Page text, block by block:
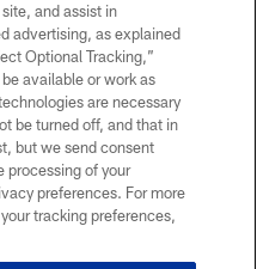
and assist in
advertising, as explained
Optional Tracking,”
available or work as
are necessary
be turned off, and that in
but we send consent
processing of your
preferences. For more
tracking preferences,